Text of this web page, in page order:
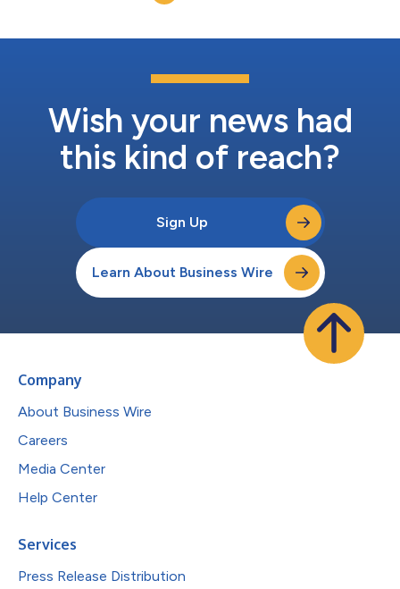
Wish your news had
this kind of reach?
Sign Up
Learn About Business Wire
Company
About Business Wire
Careers
Media Center
Help Center
Services
Press Release Distribution